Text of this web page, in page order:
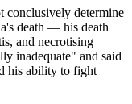
conclusively determine
death — his death
and necrotising
inadequate" and said
his ability to fight